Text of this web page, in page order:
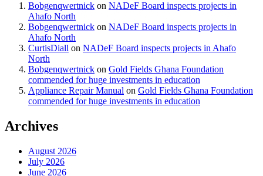
Bobgenqwertnick on NADeF Board inspects projects in
Ahafo North
Bobgenqwertnick on NADeF Board inspects projects in
Ahafo North
CurtisDiall on NADeF Board inspects projects in Ahafo
North
Bobgenqwertnick on Gold Fields Ghana Foundation
commended for huge investments in education
Appliance Repair Manual on Gold Fields Ghana Foundation
commended for huge investments in education
Archives
August 2026
July 2026
June 2026